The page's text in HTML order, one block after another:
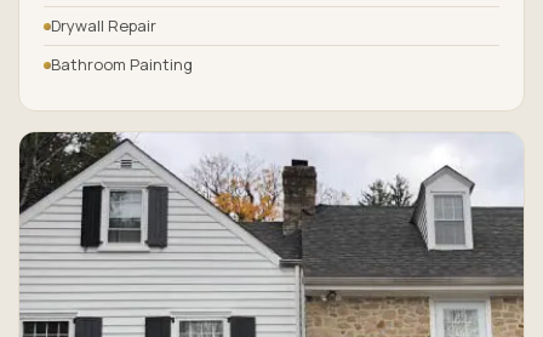
Drywall Repair
Bathroom Painting